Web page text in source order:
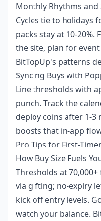
Monthly Rhythms and
Cycles tie to holidays
packs stay at 10-
the site, plan for
BitTopUp's patterns
Syncing Buys with
Line thresholds with
punch. Track the
deploy coins after 1-3
boosts that in-app
Pro Tips for First-
How Buy Size Fuels
Thresholds at
via gifting; no-expiry
kick off entry levels.
watch your balance.